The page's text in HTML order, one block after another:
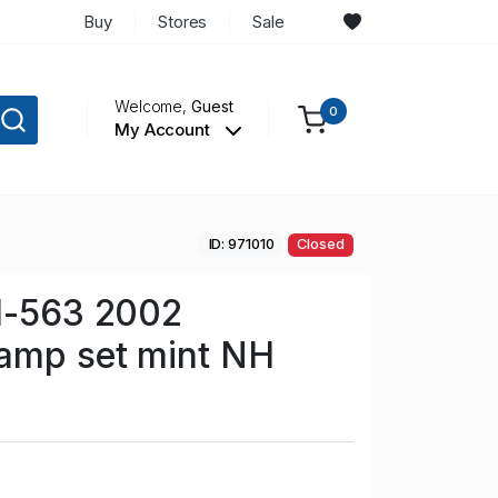
Buy Stores Sale
Welcome,Guest
My Account
0
ID: 971010 Closed
563 2002
set mint NH